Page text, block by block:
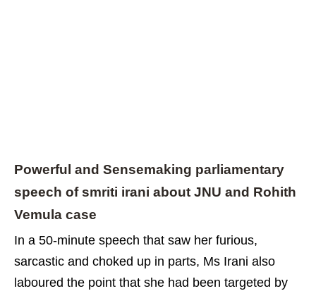
Powerful and Sensemaking parliamentary
speech of smriti irani about JNU and Rohith
Vemula case
In a 50-minute speech that saw her furious,
sarcastic and choked up in parts, Ms Irani also
laboured the point that she had been targeted by